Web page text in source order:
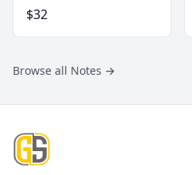
$32
Browse all Notes →